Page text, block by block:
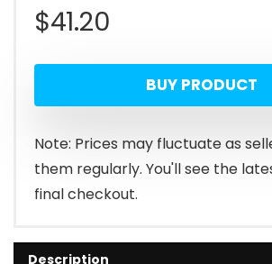
$41.20
BUY PRODUCT
Note: Prices may fluctuate as
them regularly. You'll see the
final checkout.
Description